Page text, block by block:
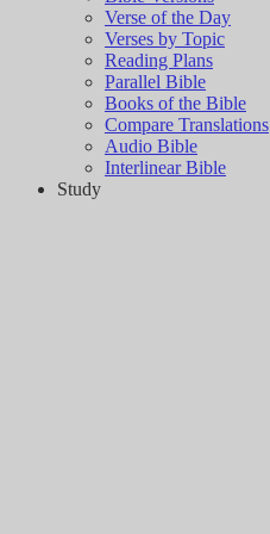
Verse of the Day
Verses by Topic
Reading Plans
Parallel Bible
Books of the Bible
Compare Translations
Audio Bible
Interlinear Bible
Study